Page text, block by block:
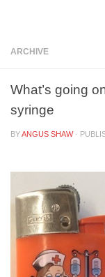
ARCHIVE
What’s going
syringe
BYANGUS SHAW ·